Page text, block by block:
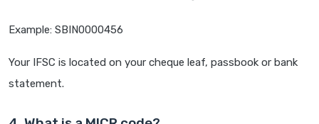
Example: SBIN0000456
Your IFSC is located on your cheque leaf, passbook or bank
statement.